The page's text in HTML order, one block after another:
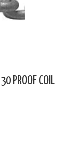
PROOF COIL